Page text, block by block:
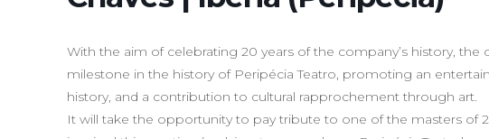
With the aim of celebrating 20 years of the company’s history,
milestone in the history of Peripécia Teatro, promoting an
history, and a contribution to cultural rapprochement through art.
It will take the opportunity to pay tribute to one of the masters of